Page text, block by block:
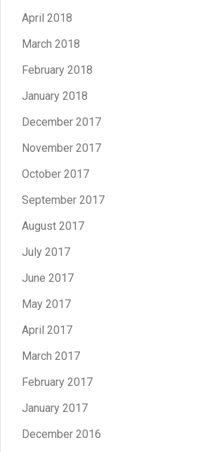
April 2018
March 2018
February 2018
January 2018
December 2017
November 2017
October 2017
September 2017
August 2017
July 2017
June 2017
May 2017
April 2017
March 2017
February 2017
January 2017
December 2016